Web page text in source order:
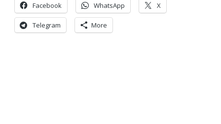
Facebook WhatsApp X
Telegram More